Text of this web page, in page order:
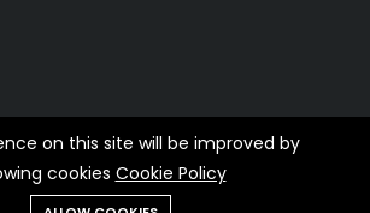
No. 269
on this site will be improved by
cookies Cookie Policy